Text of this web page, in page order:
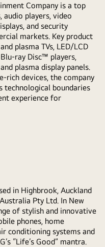
Company is a top
audio players, video
and security
markets. Key product
plasma TVs, LED/LCD
ray Disc™ players,
plasma display panels.
rich devices, the company
technological boundaries
experience for
in Highbrook, Auckland
Pty Ltd. In New
of stylish and innovative
phones, home
conditioning systems and
“Life’s Good” mantra.